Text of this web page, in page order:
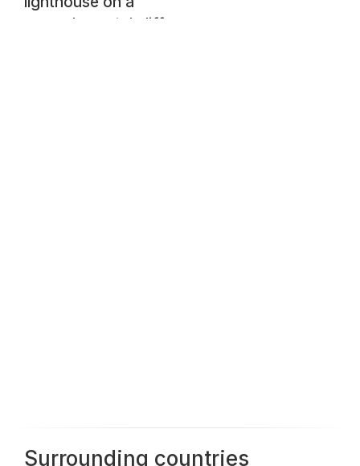
rugged coastal cliff
Surrounding countries